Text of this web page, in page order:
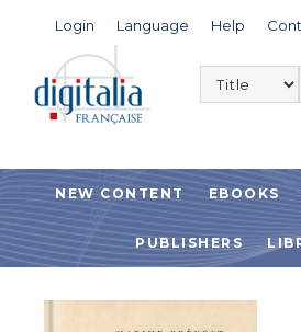
Login Language Help
NEW CONTENT EBOOKS
PUBLISHERS